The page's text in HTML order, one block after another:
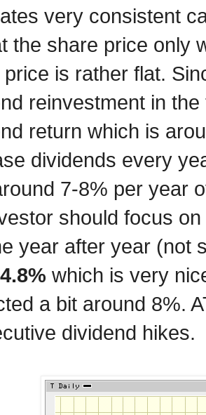
very consistent
the share price only
is rather flat.
reinvestment in
return which is
dividends every
7-8% per year
should focus
year after year (not
which is very
a bit around 8%.
dividend hikes.